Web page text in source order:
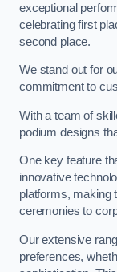
exceptional
celebrating first
second place.
We stand out for
commitment to
With a team of
podium designs
One key feature
innovative
platforms, making
ceremonies to
Our extensive
preferences,